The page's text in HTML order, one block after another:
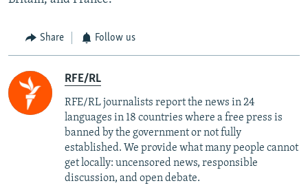
Share Follow us
RFE/RL
RFE/RL journalists report the news in 24
languages in 18 countries where a free press is
banned by the government or not fully
established. We provide what many people cannot
get locally: uncensored news, responsible
discussion, and open debate.